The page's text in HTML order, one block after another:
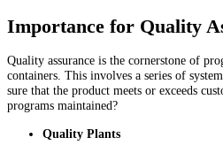
Importance for Quality
Quality assurance is the cornerstone of
containers. This involves a series of
sure that the product meets or exceeds
programs maintained?
Quality Plants